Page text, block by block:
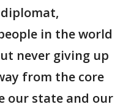
in the world
never giving up
from the core
our state and our